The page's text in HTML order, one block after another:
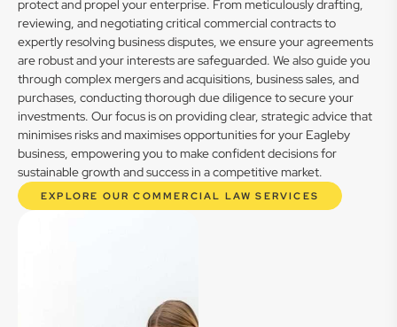
protect and propel your enterprise. From meticulously drafting,
reviewing, and negotiating critical commercial contracts to
expertly resolving business disputes, we ensure your agreements
are robust and your interests are safeguarded. We also guide you
through complex mergers and acquisitions, business sales, and
purchases, conducting thorough due diligence to secure your
investments. Our focus is on providing clear, strategic advice that
minimises risks and maximises opportunities for your Eagleby
business, empowering you to make confident decisions for
sustainable growth and success in a competitive market.
EXPLORE OUR COMMERCIAL LAW SERVICES